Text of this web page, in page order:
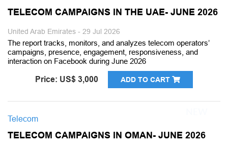
TELECOM CAMPAIGNS IN THE UAE- JUNE 2026
United Arab Emirates - 29 Jul 2026
The report tracks, monitors, and analyzes telecom operators’
campaigns, presence, engagement, responsiveness, and
interaction on Facebook during June 2026
Price: US$ 3,000 ADD TO CART
Telecom
TELECOM CAMPAIGNS IN OMAN- JUNE 2026